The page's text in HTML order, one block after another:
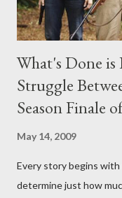
What's Done
Struggle
Season Finale
May 14, 2009
Every story begins
determine just how